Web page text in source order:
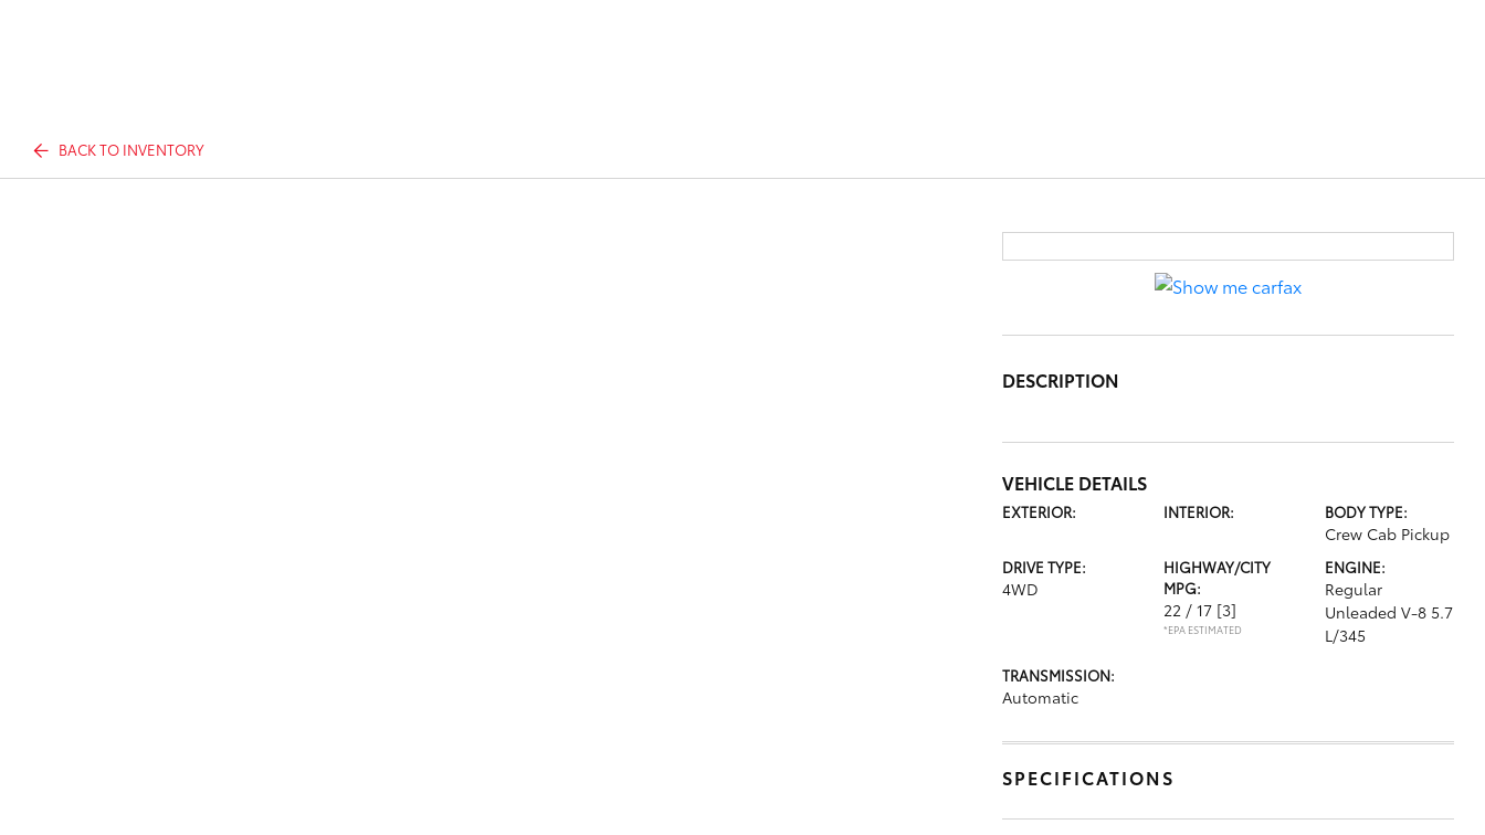
BACK TO INVENTORY
DESCRIPTION
VEHICLE DETAILS
EXTERIOR: INTERIOR: BODY TYPE:
Crew Cab Pickup
DRIVE TYPE:
4WD
HIGHWAY/CITY
MPG:
22 / 17 [3]
*EPA ESTIMATED
ENGINE:
Regular
Unleaded V-8 5.7
L/345
TRANSMISSION:
Automatic
SPECIFICATIONS